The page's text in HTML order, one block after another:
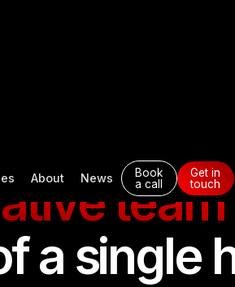
About News
Book
a call
Get in
touch
deliver consistent creative output,
team
a single